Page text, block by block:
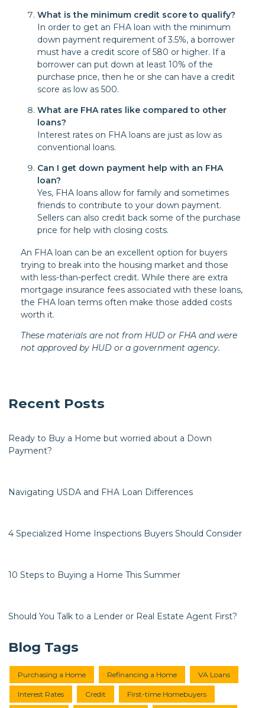
What is the minimum credit score to qualify?
In order to get an FHA loan with the minimum
down payment requirement of 3.5%, a borrower
must have a credit score of 580 or higher. If a
borrower can put down at least 10% of the
purchase price, then he or she can have a credit
score as low as 500.
What are FHA rates like compared to other
loans?
Interest rates on FHA loans are just as low as
conventional loans.
Can I get down payment help with an FHA
loan?
Yes, FHA loans allow for family and sometimes
friends to contribute to your down payment.
Sellers can also credit back some of the purchase
price for help with closing costs.
An FHA loan can be an excellent option for buyers
trying to break into the housing market and those
with less-than-perfect credit. While there are extra
mortgage insurance fees associated with these loans,
the FHA loan terms often make those added costs
worth it.
These materials are not from HUD or FHA and were
not approved by HUD or a government agency.
Recent Posts
Ready to Buy a Home but worried about a Down
Payment?
Navigating USDA and FHA Loan Differences
4 Specialized Home Inspections Buyers Should Consider
10 Steps to Buying a Home This Summer
Should You Talk to a Lender or Real Estate Agent First?
Blog Tags
Purchasing a Home Refinancing a Home VA Loans
Interest Rates Credit First-time Homebuyers